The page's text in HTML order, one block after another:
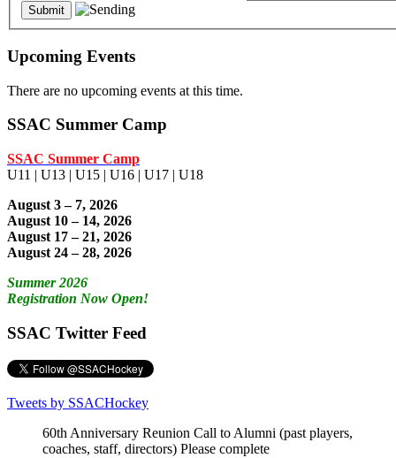
Upcoming Events
There are no upcoming events at this time.
SSAC Summer Camp
SSAC Summer Camp
U11 | U13 | U15 | U16 | U17 | U18
August 3 – 7, 2026
August 10 – 14, 2026
August 17 – 21, 2026
August 24 – 28, 2026
Summer 2026
Registration Now Open!
SSAC Twitter Feed
Tweets by SSACHockey
60th Anniversary Reunion Call to Alumni (past players,
coaches, staff, directors) Please complete